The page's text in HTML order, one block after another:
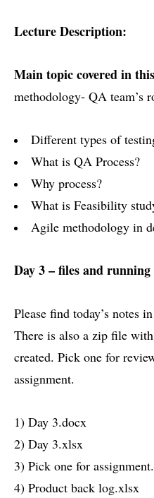
Lecture Description:
Main topic covered in
methodology- QA team’s
Different types of
What is QA Process?
Why process?
What is Feasibility
Agile methodology in
Day 3 – files and running
Please find today’s notes
There is also a zip file
created. Pick one for
assignment.
1) Day 3.docx
2) Day 3.xlsx
3) Pick one for
4) Product back log.xlsx